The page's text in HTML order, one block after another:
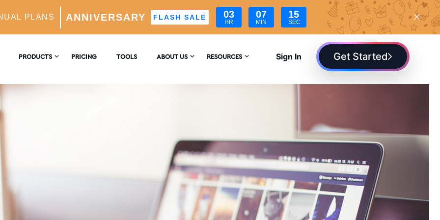
PLANS ANNIVERSARY FLASH SALE 03
HR
07
MIN
14
SEC
PRODUCTS
Growth Expert
PRICING TOOLS ABOUT US RESOURCES Sign In Get Started